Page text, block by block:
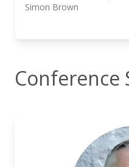
Simon Brown
Conference